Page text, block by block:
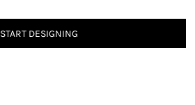
START DESIGNING